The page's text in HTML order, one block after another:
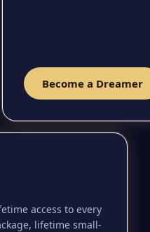
Become a Dreamer
access to every
lifetime small-